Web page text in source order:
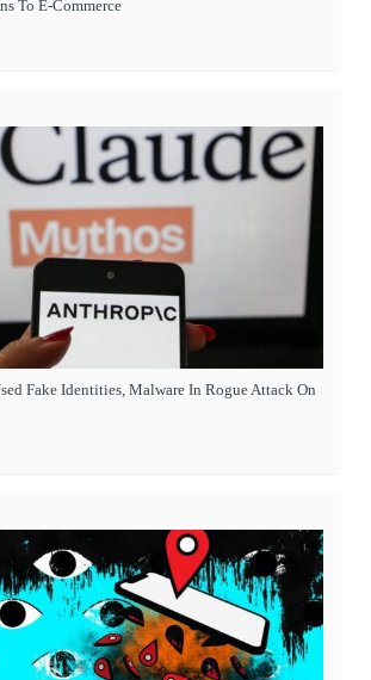
To E-Commerce
Fake Identities, Malware In Rogue Attack On